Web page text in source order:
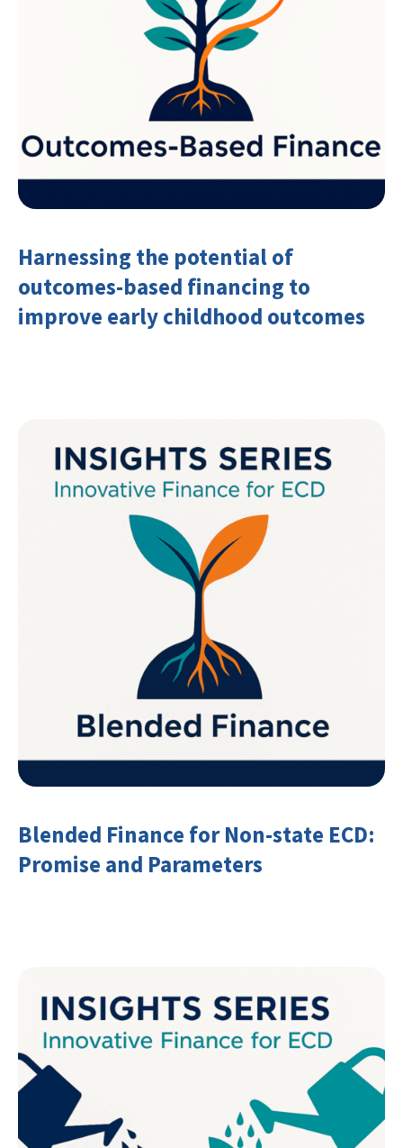
Harnessing the potential of
outcomes-based financing to
improve early childhood outcomes
Blended Finance for Non-state ECD:
Promise and Parameters